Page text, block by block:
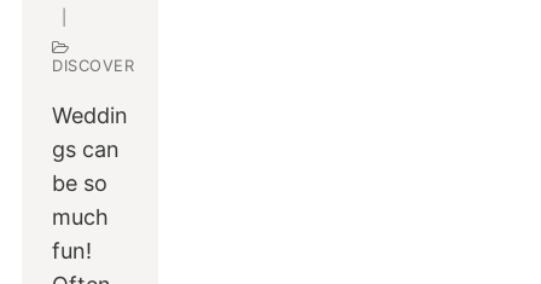
DISCOVER
Weddin
gs can
be so
much
fun!